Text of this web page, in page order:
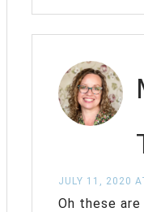
JULY 11, 2020
Oh these